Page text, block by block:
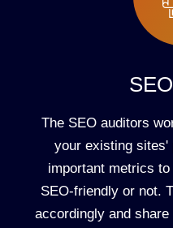
The SEO auditors
your existing sites'
important metrics
SEO-friendly or not.
accordingly and